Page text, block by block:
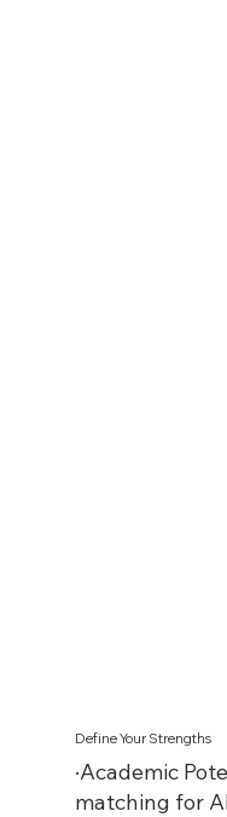
Define Your Strengths
·Academic
matching for